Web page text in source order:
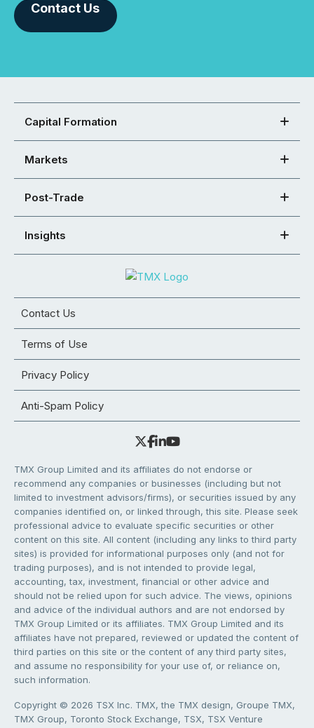
Contact Us
Capital Formation
Markets
Post-Trade
Insights
Contact Us
Terms of Use
Privacy Policy
Anti-Spam Policy
TMX Group Limited and its affiliates do not endorse or
recommend any companies or businesses (including but not
limited to investment advisors/firms), or securities issued by any
companies identified on, or linked through, this site. Please seek
professional advice to evaluate specific securities or other
content on this site. All content (including any links to third party
sites) is provided for informational purposes only (and not for
trading purposes), and is not intended to provide legal,
accounting, tax, investment, financial or other advice and
should not be relied upon for such advice. The views, opinions
and advice of the individual authors and are not endorsed by
TMX Group Limited or its affiliates. TMX Group Limited and its
affiliates have not prepared, reviewed or updated the content of
third parties on this site or the content of any third party sites,
and assume no responsibility for your use of, or reliance on,
such information.
Copyright © 2026 TSX Inc. TMX, the TMX design, Groupe TMX,
TMX Group, Toronto Stock Exchange, TSX, TSX Venture